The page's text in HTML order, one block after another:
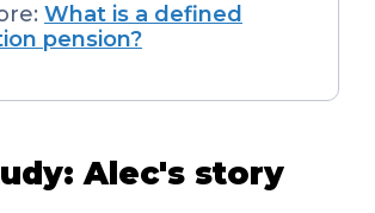
What is a defined
pension?
Alec's story